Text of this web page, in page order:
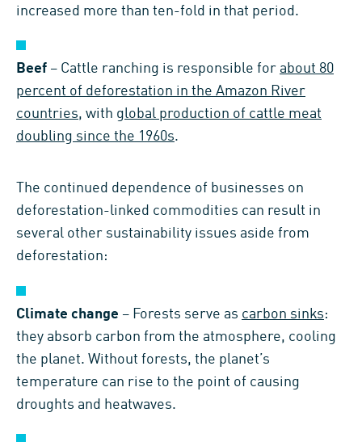
increased more than ten-fold in that period.
Beef – Cattle ranching is responsible for about 80
percent of deforestation in the Amazon River
countries, with global production of cattle meat
doubling since the 1960s.
The continued dependence of businesses on
deforestation-linked commodities can result in
several other sustainability issues aside from
deforestation:
Climate change – Forests serve as carbon sinks:
they absorb carbon from the atmosphere, cooling
the planet. Without forests, the planet’s
temperature can rise to the point of causing
droughts and heatwaves.